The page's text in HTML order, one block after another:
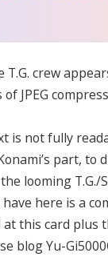
T.G. crew
JPEG
is not fully
part, to
looming T.G./
here is a
this card plus
blog Yu-